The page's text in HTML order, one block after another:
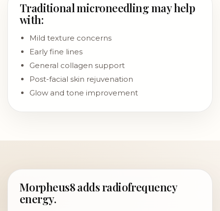
Traditional microneedling may help
with:
Mild texture concerns
Early fine lines
General collagen support
Post-facial skin rejuvenation
Glow and tone improvement
Morpheus8 adds radiofrequency
energy.